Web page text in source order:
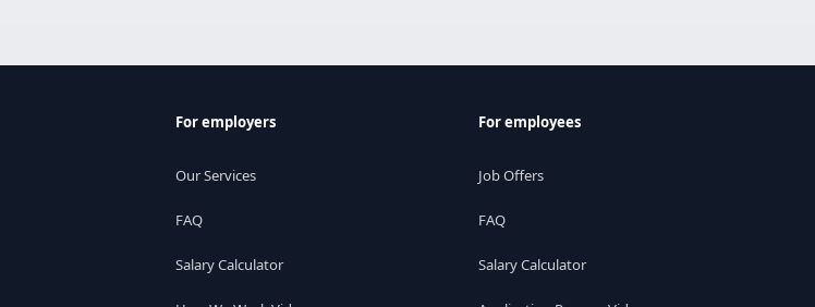
For employers
Our Services
FAQ
Salary Calculator
For employees
Job Offers
FAQ
Salary Calculator